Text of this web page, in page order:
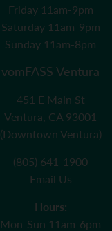
Friday 11am-9pm
Saturday 11am-9pm
Sunday 11am-8pm
vomFASS Ventura
451 E Main St
Ventura, CA 93001
(Downtown Ventura)
(805) 641-1900
Email Us
Hours:
Mon-Sun 11am-6pm